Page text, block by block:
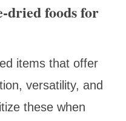
dried foods for
items that offer
versatility, and
these when